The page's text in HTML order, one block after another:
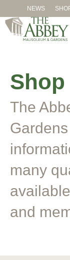
NEWS
Shop
The
many
and